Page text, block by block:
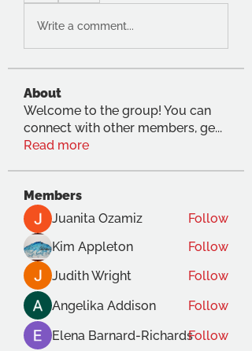
Write a comment...
About
Welcome to the group! You can
connect with other members, ge...
Read more
Members
Juanita Ozamiz
Follow
Kim Appleton
Follow
Judith Wright
Follow
Angelika Addison
Follow
Elena Barnard-RichardsFollow